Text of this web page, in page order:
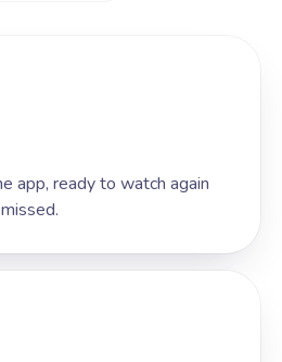
app, ready to watch again